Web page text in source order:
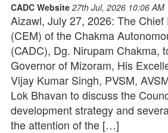
CADC Website 27th Jul, 2026 10:06 AM
Aizawl, July 27, 2026: The
(CEM) of the Chakma
(CADC), Dg. Nirupam Chakma,
Governor of Mizoram, His
Vijay Kumar Singh, PVSM,
Lok Bhavan to discuss the
development strategy and
the attention of the […]